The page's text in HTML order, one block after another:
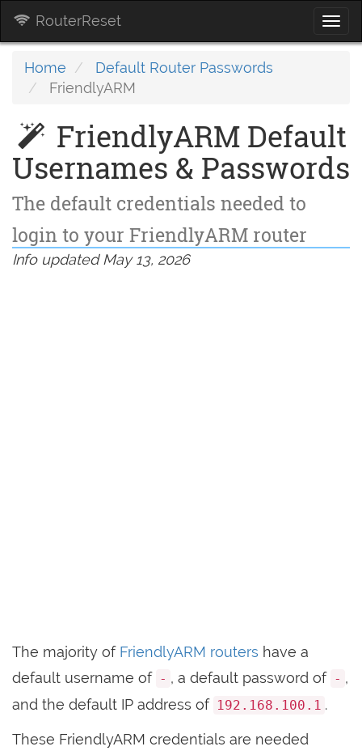
RouterReset
Home
Default Router Passwords
FriendlyARM
FriendlyARM Default
Usernames & Passwords
The default credentials needed to
login to your FriendlyARM router
Info updated May 13, 2026
The majority of FriendlyARM routers have a
default username of - , a default password of - ,
and the default IP address of 192.168.100.1 .
These FriendlyARM credentials are needed